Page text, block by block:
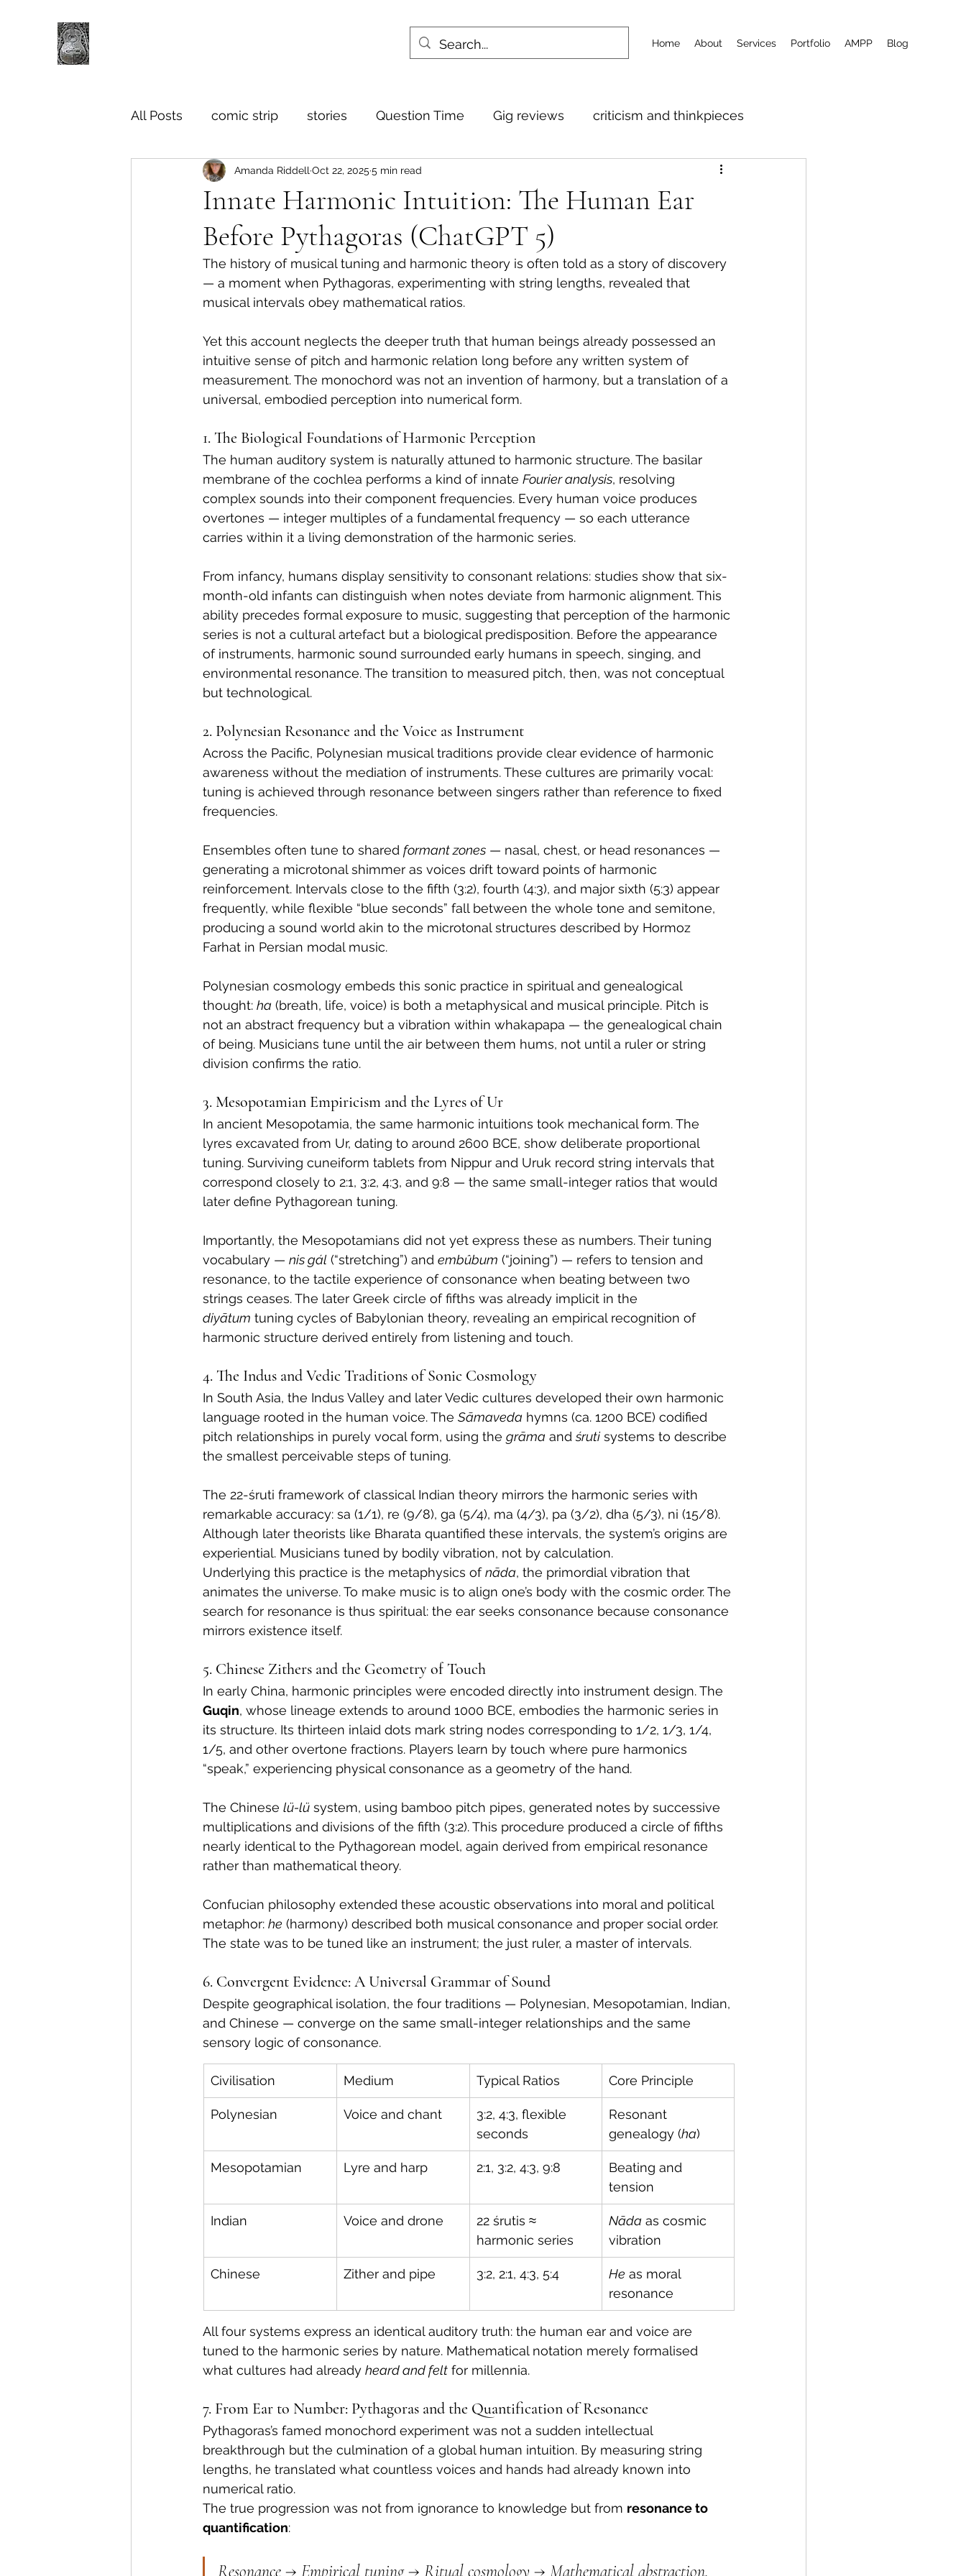
Home About Services Portfolio AMPP Blog
All Posts comic strip stories Question Time Gig reviews criticism and thinkpieces
Innate Harmonic Intuition: The Human Ear
Before Pythagoras (ChatGPT 5)
Amanda Riddell Oct 22, 2025 5 min read
The history of musical tuning and harmonic theory is often told as a story of discovery
— a moment when Pythagoras, experimenting with string lengths, revealed that
musical intervals obey mathematical ratios.
Yet this account neglects the deeper truth that human beings already possessed an
intuitive sense of pitch and harmonic relation long before any written system of
measurement. The monochord was not an invention of harmony, but a translation of a
universal, embodied perception into numerical form.
1. The Biological Foundations of Harmonic Perception
The human auditory system is naturally attuned to harmonic structure. The basilar
membrane of the cochlea performs a kind of innate Fourier analysis, resolving
complex sounds into their component frequencies. Every human voice produces
overtones — integer multiples of a fundamental frequency — so each utterance
carries within it a living demonstration of the harmonic series.
From infancy, humans display sensitivity to consonant relations: studies show that six-
month-old infants can distinguish when notes deviate from harmonic alignment. This
ability precedes formal exposure to music, suggesting that perception of the harmonic
series is not a cultural artefact but a biological predisposition. Before the appearance
of instruments, harmonic sound surrounded early humans in speech, singing, and
environmental resonance. The transition to measured pitch, then, was not conceptual
but technological.
2. Polynesian Resonance and the Voice as Instrument
Across the Pacific, Polynesian musical traditions provide clear evidence of harmonic
awareness without the mediation of instruments. These cultures are primarily vocal:
tuning is achieved through resonance between singers rather than reference to fixed
frequencies.
Ensembles often tune to shared formant zones — nasal, chest, or head resonances —
generating a microtonal shimmer as voices drift toward points of harmonic
reinforcement. Intervals close to the fifth (3:2), fourth (4:3), and major sixth (5:3) appear
frequently, while flexible “blue seconds” fall between the whole tone and semitone,
producing a sound world akin to the microtonal structures described by Hormoz
Farhat in Persian modal music.
Polynesian cosmology embeds this sonic practice in spiritual and genealogical
thought: ha (breath, life, voice) is both a metaphysical and musical principle. Pitch is
not an abstract frequency but a vibration within whakapapa — the genealogical chain
of being. Musicians tune until the air between them hums, not until a ruler or string
division confirms the ratio.
3. Mesopotamian Empiricism and the Lyres of Ur
In ancient Mesopotamia, the same harmonic intuitions took mechanical form. The
lyres excavated from Ur, dating to around 2600 BCE, show deliberate proportional
tuning. Surviving cuneiform tablets from Nippur and Uruk record string intervals that
correspond closely to 2:1, 3:2, 4:3, and 9:8 — the same small-integer ratios that would
later define Pythagorean tuning.
Importantly, the Mesopotamians did not yet express these as numbers. Their tuning
vocabulary — nis gál (“stretching”) and embûbum (“joining”) — refers to tension and
resonance, to the tactile experience of consonance when beating between two
strings ceases. The later Greek circle of fifths was already implicit in the
diyātum tuning cycles of Babylonian theory, revealing an empirical recognition of
harmonic structure derived entirely from listening and touch.
4. The Indus and Vedic Traditions of Sonic Cosmology
In South Asia, the Indus Valley and later Vedic cultures developed their own harmonic
language rooted in the human voice. The Sāmaveda hymns (ca. 1200 BCE) codified
pitch relationships in purely vocal form, using the grāma and śruti systems to describe
the smallest perceivable steps of tuning.
The 22-śruti framework of classical Indian theory mirrors the harmonic series with
remarkable accuracy: sa (1/1), re (9/8), ga (5/4), ma (4/3), pa (3/2), dha (5/3), ni (15/8).
Although later theorists like Bharata quantified these intervals, the system’s origins are
experiential. Musicians tuned by bodily vibration, not by calculation.
Underlying this practice is the metaphysics of nāda, the primordial vibration that
animates the universe. To make music is to align one’s body with the cosmic order. The
search for resonance is thus spiritual: the ear seeks consonance because consonance
mirrors existence itself.
5. Chinese Zithers and the Geometry of Touch
In early China, harmonic principles were encoded directly into instrument design. The
Guqin, whose lineage extends to around 1000 BCE, embodies the harmonic series in
its structure. Its thirteen inlaid dots mark string nodes corresponding to 1/2, 1/3, 1/4,
1/5, and other overtone fractions. Players learn by touch where pure harmonics
“speak,” experiencing physical consonance as a geometry of the hand.
The Chinese lü-lü system, using bamboo pitch pipes, generated notes by successive
multiplications and divisions of the fifth (3:2). This procedure produced a circle of fifths
nearly identical to the Pythagorean model, again derived from empirical resonance
rather than mathematical theory.
Confucian philosophy extended these acoustic observations into moral and political
metaphor: he (harmony) described both musical consonance and proper social order.
The state was to be tuned like an instrument; the just ruler, a master of intervals.
6. Convergent Evidence: A Universal Grammar of Sound
Despite geographical isolation, the four traditions — Polynesian, Mesopotamian, Indian,
and Chinese — converge on the same small-integer relationships and the same
sensory logic of consonance.
Civilisation Medium Typical Ratios Core Principle
Polynesian Voice and chant
3:2, 4:3, flexible
seconds
Resonant
genealogy (ha)
Mesopotamian Lyre and harp 2:1, 3:2, 4:3, 9:8
Beating and
tension
Indian Voice and drone
22 śrutis ≈
harmonic series
Nāda as cosmic
vibration
Chinese Zither and pipe 3:2, 2:1, 4:3, 5:4 He as moral
resonance
All four systems express an identical auditory truth: the human ear and voice are
tuned to the harmonic series by nature. Mathematical notation merely formalised
what cultures had already heard and felt for millennia.
7. From Ear to Number: Pythagoras and the Quantification of Resonance
Pythagoras’s famed monochord experiment was not a sudden intellectual
breakthrough but the culmination of a global human intuition. By measuring string
lengths, he translated what countless voices and hands had already known into
numerical ratio.
The true progression was not from ignorance to knowledge but from resonance to
quantification:
Resonance → Empirical tuning → Ritual cosmology → Mathematical abstraction.